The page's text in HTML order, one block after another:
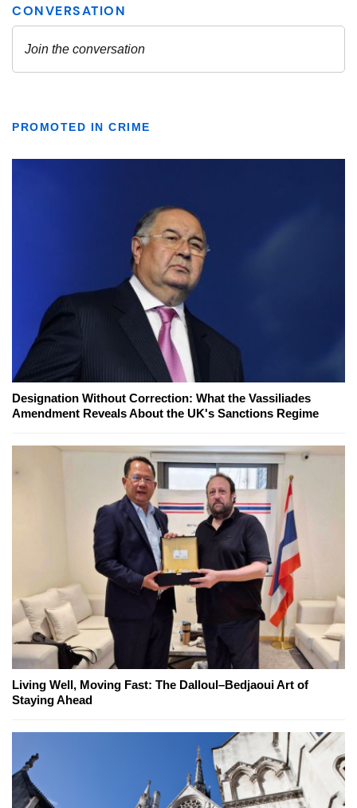
PROMOTED IN CRIME
Designation Without Correction: What the Vassiliades
Amendment Reveals About the UK's Sanctions Regime
Living Well, Moving Fast: The Dalloul–Bedjaoui Art of
Staying Ahead